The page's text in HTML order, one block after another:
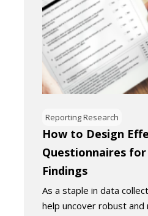
Reporting Research
How to Design
Questionnaires
Findings
As a staple in data
help uncover robust and